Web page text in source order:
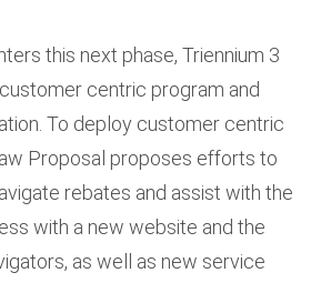
this next phase, Triennium 3
centric program and
To deploy customer centric
Proposal proposes efforts to
rebates and assist with the
with a new website and the
as well as new service